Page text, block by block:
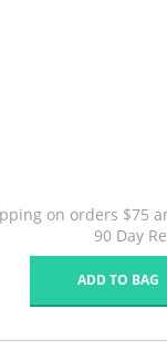
on orders $75
90 Day
ADD TO BAG